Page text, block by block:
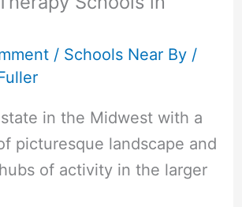
/ Schools Near By/
state in the Midwest with a
picturesque landscape and
of activity in the larger